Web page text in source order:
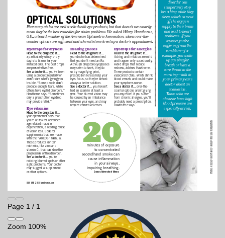
Page 1 / 1
Zoom 100%